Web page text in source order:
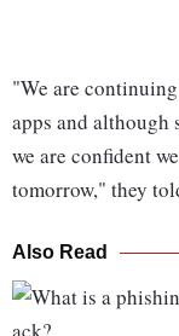
"We are
apps and although
we are confident
tomorrow," they
Also Read